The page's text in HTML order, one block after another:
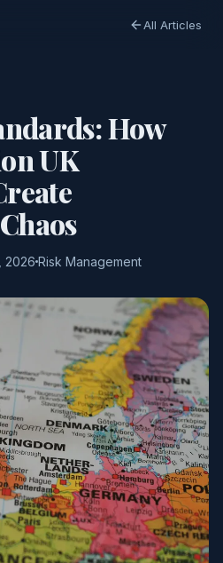
All Articles
How
UK
2026 Risk Management